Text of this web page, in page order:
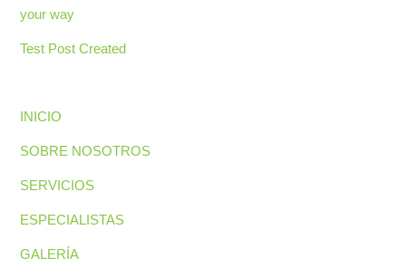
your way
Test Post Created
INICIO
SOBRE NOSOTROS
SERVICIOS
ESPECIALISTAS
GALERÍA